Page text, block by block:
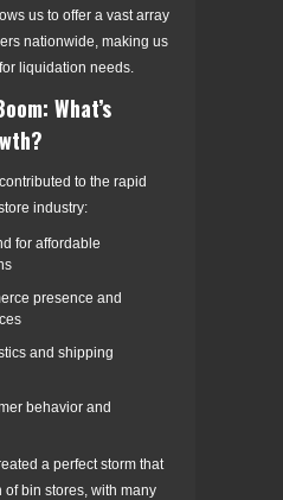
us to offer a vast array
nationwide, making us
liquidation needs.
What’s
to the rapid
industry:
for affordable
presence and
and shipping
behavior and
a perfect storm that
bin stores, with many